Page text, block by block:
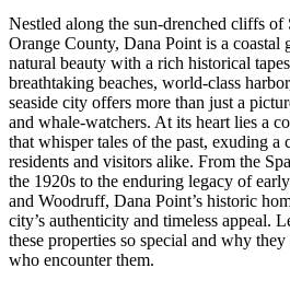
Nestled along the sun-drenched cliffs of
Orange County, Dana Point is a coastal
natural beauty with a rich historical
breathtaking beaches, world-class
seaside city offers more than just a
and whale-watchers. At its heart lies a
that whisper tales of the past, exuding a
residents and visitors alike. From the
the 1920s to the enduring legacy of
and Woodruff, Dana Point’s historic
city’s authenticity and timeless appeal.
these properties so special and why
who encounter them.